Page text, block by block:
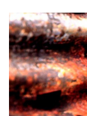
CONTACT
BLOG
RETREAT 2026